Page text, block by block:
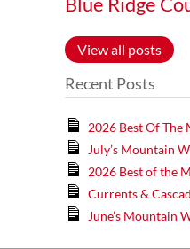
View all posts
Recent Posts
2026 Best Of The
July’s Mountain
2026 Best of the
Currents &
June’s Mountain